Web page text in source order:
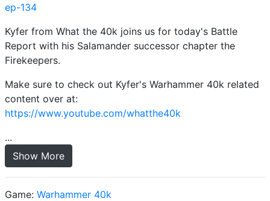
ep-134
Kyfer from What the 40k joins us for today's Battle
Report with his Salamander successor chapter the
Firekeepers.
Make sure to check out Kyfer's Warhammer 40k related
content over at:
https://www.youtube.com/whatthe40k
...
Show More
Game: Warhammer 40k